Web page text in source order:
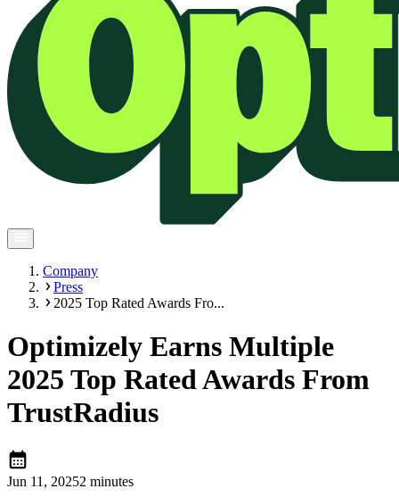
Company
Press
2025 Top Rated Awards Fro...
Optimizely Earns Multiple
2025 Top Rated Awards From
TrustRadius
calendar_month
Jun 11, 20252 minutes